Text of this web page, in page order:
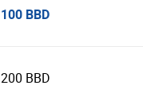
100 BBD
200 BBD